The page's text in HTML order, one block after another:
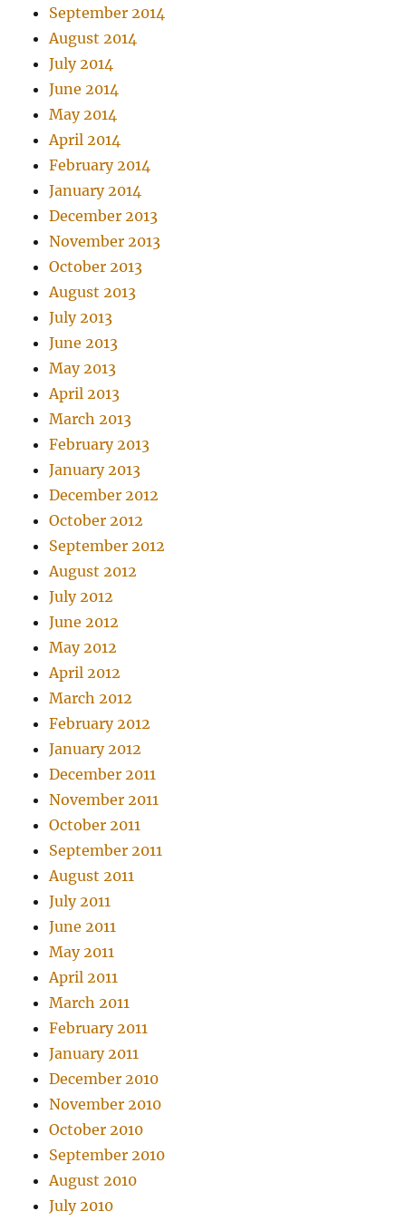
September 2014
August 2014
July 2014
June 2014
May 2014
April 2014
February 2014
January 2014
December 2013
November 2013
October 2013
August 2013
July 2013
June 2013
May 2013
April 2013
March 2013
February 2013
January 2013
December 2012
October 2012
September 2012
August 2012
July 2012
June 2012
May 2012
April 2012
March 2012
February 2012
January 2012
December 2011
November 2011
October 2011
September 2011
August 2011
July 2011
June 2011
May 2011
April 2011
March 2011
February 2011
January 2011
December 2010
November 2010
October 2010
September 2010
August 2010
July 2010